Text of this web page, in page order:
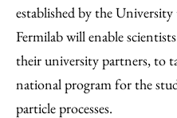
established by the
Fermilab will enable
their university partners, to
national program for the
particle processes.